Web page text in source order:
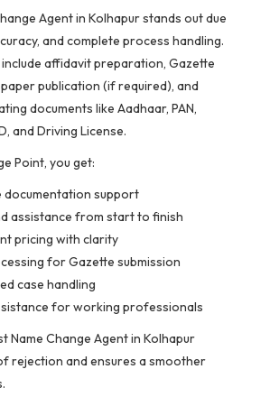
Agent in Kolhapur stands out due
and complete process handling.
affidavit preparation, Gazette
publication (if required), and
documents like Aadhaar, PAN,
and Driving License.
Point, you get:
support
assistance from start to finish
pricing with clarity
for Gazette submission
case handling
for working professionals
Name Change Agent in Kolhapur
rejection and ensures a smoother